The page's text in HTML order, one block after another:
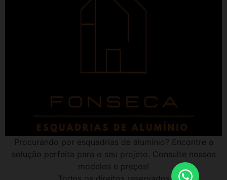
Procurando por esquadrias de alumínio? Encontre a
solução perfeita para o seu projeto. Consulte nossos
modelos e preços!